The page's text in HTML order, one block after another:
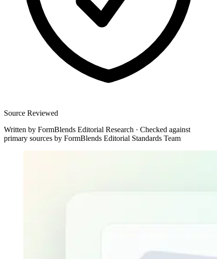
Source Reviewed
Written by FormBlends Editorial Research · Checked against
primary sources by FormBlends Editorial Standards Team